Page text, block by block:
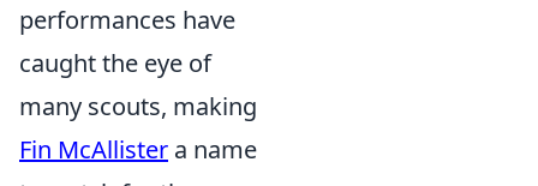
performances have
caught the eye of
many scouts, making
Fin McAllister a name